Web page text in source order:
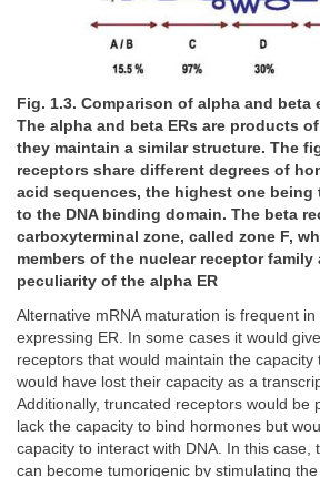
Fig. 1.3. Comparison of alpha and beta
The alpha and beta ERs are products
they maintain a similar structure. The
receptors share different degrees of
acid sequences, the highest one
to the DNA binding domain. The beta
carboxyterminal zone, called zone F,
members of the nuclear receptor
peculiarity of the alpha ER
Alternative mRNA maturation is frequent
expressing ER. In some cases it would
receptors that would maintain the
would have lost their capacity as a
Additionally, truncated receptors would be
lack the capacity to bind hormones but
capacity to interact with DNA. In this case,
can become tumorigenic by stimulating